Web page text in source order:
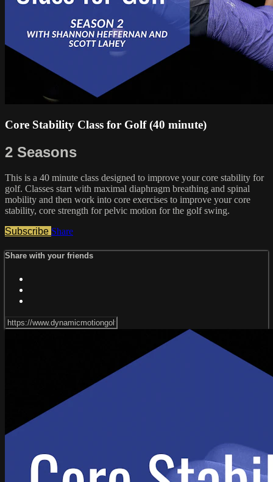
Core Stability Class for Golf (40 minute)
2 Seasons
This is a 40 minute class designed to improve your core stability for
golf. Classes start with maximal diaphragm breathing and spinal
mobility and then work into core exercises to improve your core
stability, core strength for pelvic motion for the golf swing.
Subscribe Share
Share with your friends